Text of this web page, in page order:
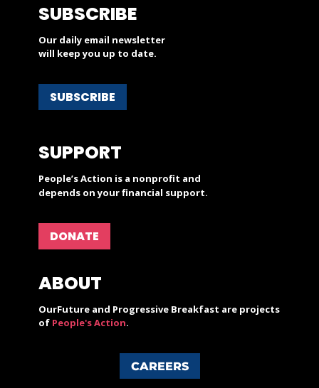
SUBSCRIBE
Our daily email newsletter
will keep you up to date.
SUBSCRIBE
SUPPORT
People’s Action is a nonprofit and
depends on your financial support.
DONATE
ABOUT
OurFuture and Progressive Breakfast are projects
of People's Action.
CAREERS